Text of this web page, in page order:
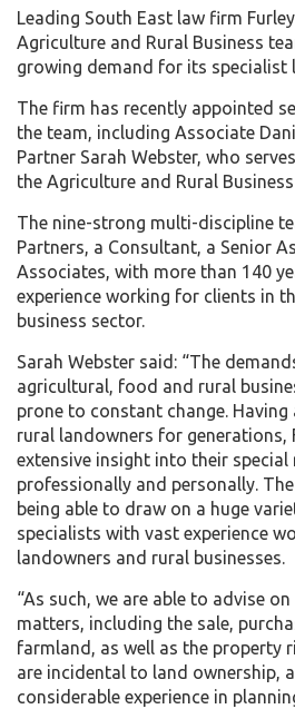
Leading South East law firm
Agriculture and Rural Business
growing demand for its specialist
The firm has recently appointed
the team, including Associate
Partner Sarah Webster, who
the Agriculture and Rural
The nine-strong multi-discipline
Partners, a Consultant, a Senior
Associates, with more than 140
experience working for clients in
business sector.
Sarah Webster said: “The
agricultural, food and rural
prone to constant change.
rural landowners for generations,
extensive insight into their
professionally and personally.
being able to draw on a huge
specialists with vast experience
landowners and rural businesses.
“As such, we are able to advise
matters, including the sale,
farmland, as well as the property
are incidental to land ownership,
considerable experience in